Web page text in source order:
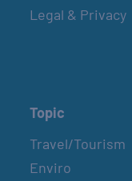
Legal & Privacy
Topic
Travel/Tourism
Enviro